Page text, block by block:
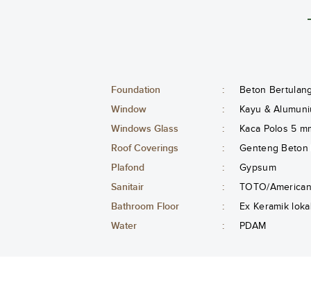
Foundation : Beton Bertulang
Window
: Kayu &
Windows Glass
: Kaca Polos 5
Roof Coverings
: Genteng Beton
Plafond
: Gypsum
Sanitair
: TOTO/
Bathroom Floor
: Ex Keramik
Water
: PDAM